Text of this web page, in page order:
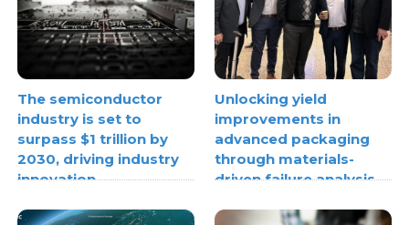
The semiconductor
industry is set to
surpass $1 trillion by
2030, driving industry
innovation
Unlocking yield
improvements in
advanced packaging
through materials-
driven failure analysis